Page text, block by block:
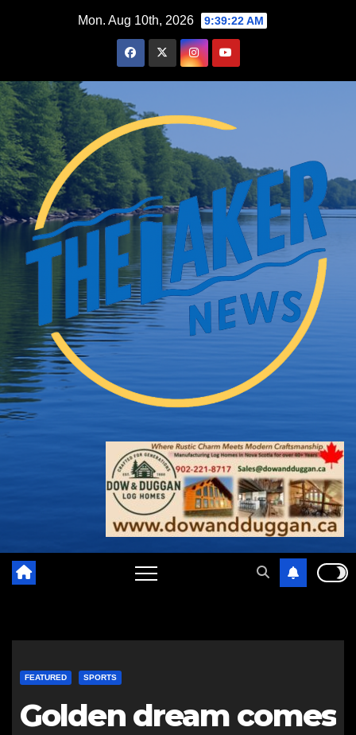
Mon. Aug 10th, 2026 9:39:23 AM
FEATURED SPORTS
Golden dream comes